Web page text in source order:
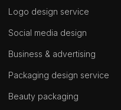
Logo design service
Social media design
Business & advertising
Packaging design service
Beauty packaging